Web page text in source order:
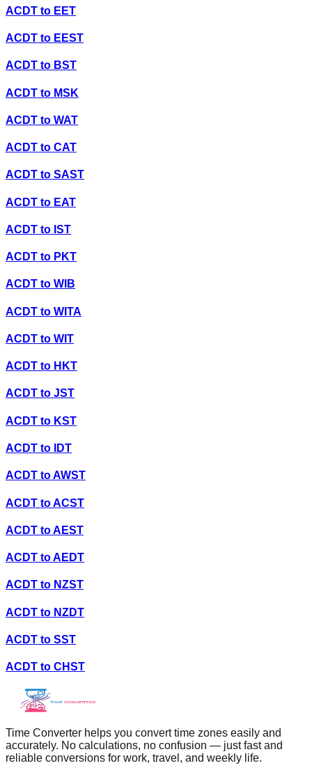
ACDT to EET
ACDT to EEST
ACDT to BST
ACDT to MSK
ACDT to WAT
ACDT to CAT
ACDT to SAST
ACDT to EAT
ACDT to IST
ACDT to PKT
ACDT to WIB
ACDT to WITA
ACDT to WIT
ACDT to HKT
ACDT to JST
ACDT to KST
ACDT to IDT
ACDT toAWST
ACDT toACST
ACDT toAEST
ACDT toAEDT
ACDT to NZST
ACDT to NZDT
ACDT to SST
ACDT to CHST
Time Converter helps you convert time zones easily and
accurately. No calculations, no confusion — just fast and
reliable conversions for work, travel, and weekly life.